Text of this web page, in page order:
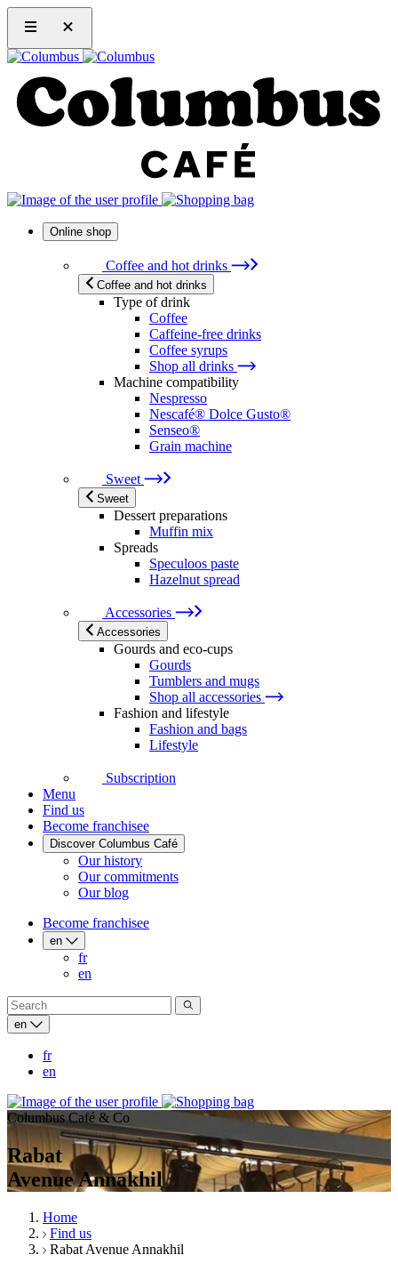
Online shop
Coffee and hot drinks
Coffee and hot drinks
Type of drink
Coffee
Caffeine-free drinks
Coffee syrups
Shop all drinks
Machine compatibility
Nespresso
Nescafé® Dolce Gusto®
Senseo®
Grain machine
Sweet
Sweet
Dessert preparations
Muffin mix
Spreads
Speculoos paste
Hazelnut spread
Accessories
Accessories
Gourds and eco-cups
Gourds
Tumblers and mugs
Shop all accessories
Fashion and lifestyle
Fashion and bags
Lifestyle
Subscription
Menu
Find us
Become franchisee
Discover Columbus Café
Our history
Our commitments
Our blog
Become franchisee
en
fr
en
en
fr
en
Columbus Café & Co
Rabat
Avenue Annakhil
Home
Find us
Rabat Avenue Annakhil